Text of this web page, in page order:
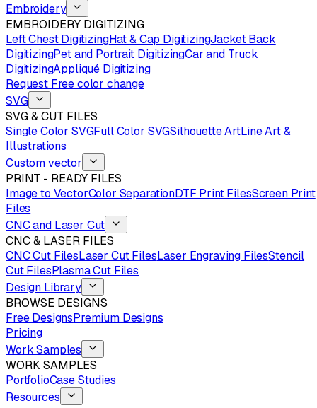
Embroidery
EMBROIDERY DIGITIZING
Left Chest DigitizingHat & Cap DigitizingJacket Back
DigitizingPet and Portrait DigitizingCar and Truck
DigitizingAppliqué Digitizing
Request Free color change
SVG
SVG & CUT FILES
Single Color SVGFull Color SVGSilhouette ArtLine Art &
Illustrations
Custom vector
PRINT - READY FILES
Image to VectorColor SeparationDTF Print FilesScreen Print
Files
CNC and Laser Cut
CNC & LASER FILES
CNC Cut FilesLaser Cut FilesLaser Engraving FilesStencil
Cut FilesPlasma Cut Files
Design Library
BROWSE DESIGNS
Free DesignsPremium Designs
Pricing
Work Samples
WORK SAMPLES
PortfolioCase Studies
Resources